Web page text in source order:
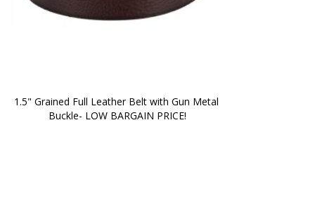
1.5" Grained Full Leather Belt with Gun Metal
Buckle- LOW BARGAIN PRICE!